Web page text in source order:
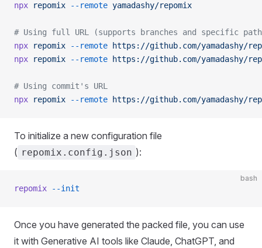
npx repomix --remote yamadashy/repomix
# Using full URL (supports branches and specific
npx repomix --remote https://github.com/yamadashy/
npx repomix --remote https://github.com/yamadashy/
# Using commit's URL
npx repomix --remote https://github.com/yamadashy/
To initialize a new configuration file
( repomix.config.json ):
bash
repomix --init
Once you have generated the packed file, you can use
it with Generative AI tools like Claude, ChatGPT, and